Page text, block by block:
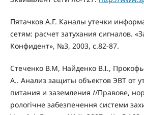
Пятачков А.Г. Каналы утечки
сетям: расчет затухания сигналов.
Конфидент», №3, 2003, с.82-87.
Стеченко В.М, Найденко В.І.,
А.. Анализ защиты объектов ЭВТ от
питания и заземления //Правове,
рологічне забезпечення системи